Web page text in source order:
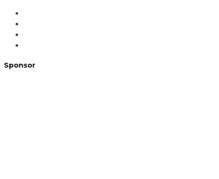
Sponsor